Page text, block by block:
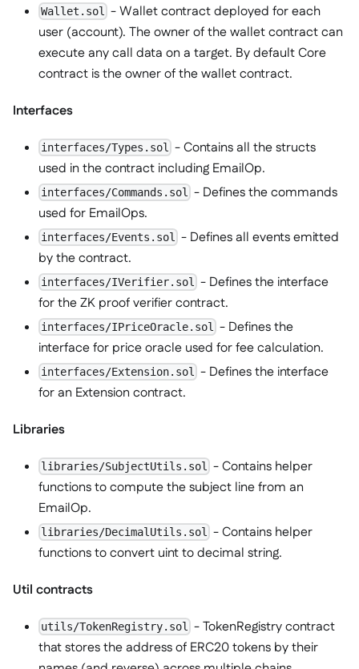
Wallet.sol - Wallet contract deployed for each
user (account). The owner of the wallet contract can
execute any call data on a target. By default Core
contract is the owner of the wallet contract.
Interfaces
interfaces/Types.sol - Contains all the structs
used in the contract including EmailOp.
interfaces/Commands.sol - Defines the commands
used for EmailOps.
interfaces/Events.sol - Defines all events emitted
by the contract.
interfaces/IVerifier.sol - Defines the interface
for the ZK proof verifier contract.
interfaces/IPriceOracle.sol - Defines the
interface for price oracle used for fee calculation.
interfaces/Extension.sol - Defines the interface
for an Extension contract.
Libraries
libraries/SubjectUtils.sol - Contains helper
functions to compute the subject line from an
EmailOp.
libraries/DecimalUtils.sol - Contains helper
functions to convert uint to decimal string.
Util contracts
utils/TokenRegistry.sol - TokenRegistry contract
that stores the address of ERC20 tokens by their